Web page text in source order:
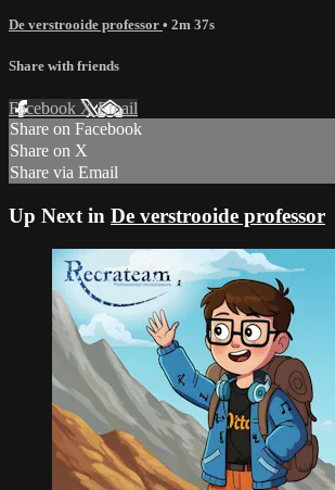
De verstrooide professor • 2m 37s
Share with friends
Facebook XEmail
Share on Facebook
Share on X
Share via Email
Up Next in De verstrooide professor